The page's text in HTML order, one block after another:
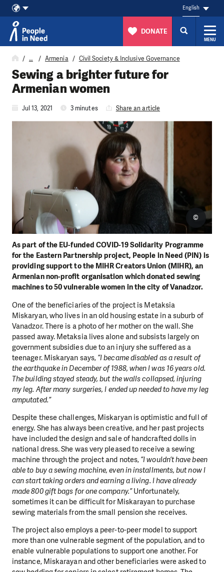
Skip to content
English
DONATE
MENU
… Armenia Civil Society & Inclusive Governance
Sewing a brighter future for
Armenian women
Jul 13, 2021 3 minutes Share an article
As part of the EU-funded COVID-19 Solidarity Programme
for the Eastern Partnership project, People in Need (PIN) is
providing support to the MIHR Creators Union (MIHR), an
Armenian non-profit organisation which donated sewing
machines to 50 vulnerable women in the city of Vanadzor.
©
One of the beneficiaries of the project is Metaksia
Miskaryan, who lives in an old housing estate in a suburb of
Vanadzor. There is a photo of her mother on the wall. She
passed away. Metaksia lives alone and subsists largely on
government subsidies due to an injury she suffered as a
teenager. Miskaryan says, “I became disabled as a result of
the earthquake in December of 1988, when I was 16 years old.
The building stayed steady, but the walls collapsed, injuring
my leg. After many surgeries, I ended up needed to have my leg
amputated.”
Despite these challenges, Miskaryan is optimistic and full of
energy. She has always been creative, and her past projects
have included the design and sale of handcrafted dolls in
national dress. She was very pleased to receive a sewing
machine through the project and notes, “I wouldn’t have been
able to buy a sewing machine, even in installments, but now I
can start taking orders and earning a living. I have already
made 800 gift bags for one company.”Unfortunately,
sometimes it can be difficult for Miskarayan to purchase
sewing materials from the small pension she receives.
The project also employs a peer-to-peer model to support
more than one vulnerable segment of the population, and to
enable vulnerable populations to support one another. For
instance, Miskarayan and other beneficiaries were asked to